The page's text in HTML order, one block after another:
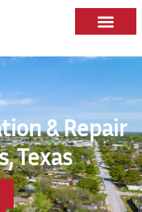
& Repair
Texas